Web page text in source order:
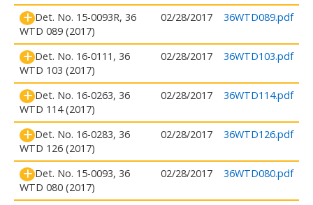
Det. No. 15-0093R, 36
WTD 089 (2017)
02/28/2017 36WTD089.pdf
Det. No. 16-0111, 36
WTD 103 (2017)
02/28/2017 36WTD103.pdf
Det. No. 16-0263, 36
WTD 114 (2017)
02/28/2017 36WTD114.pdf
Det. No. 16-0283, 36
WTD 126 (2017)
02/28/2017 36WTD126.pdf
Det. No. 15-0093, 36
WTD 080 (2017)
02/28/2017 36WTD080.pdf